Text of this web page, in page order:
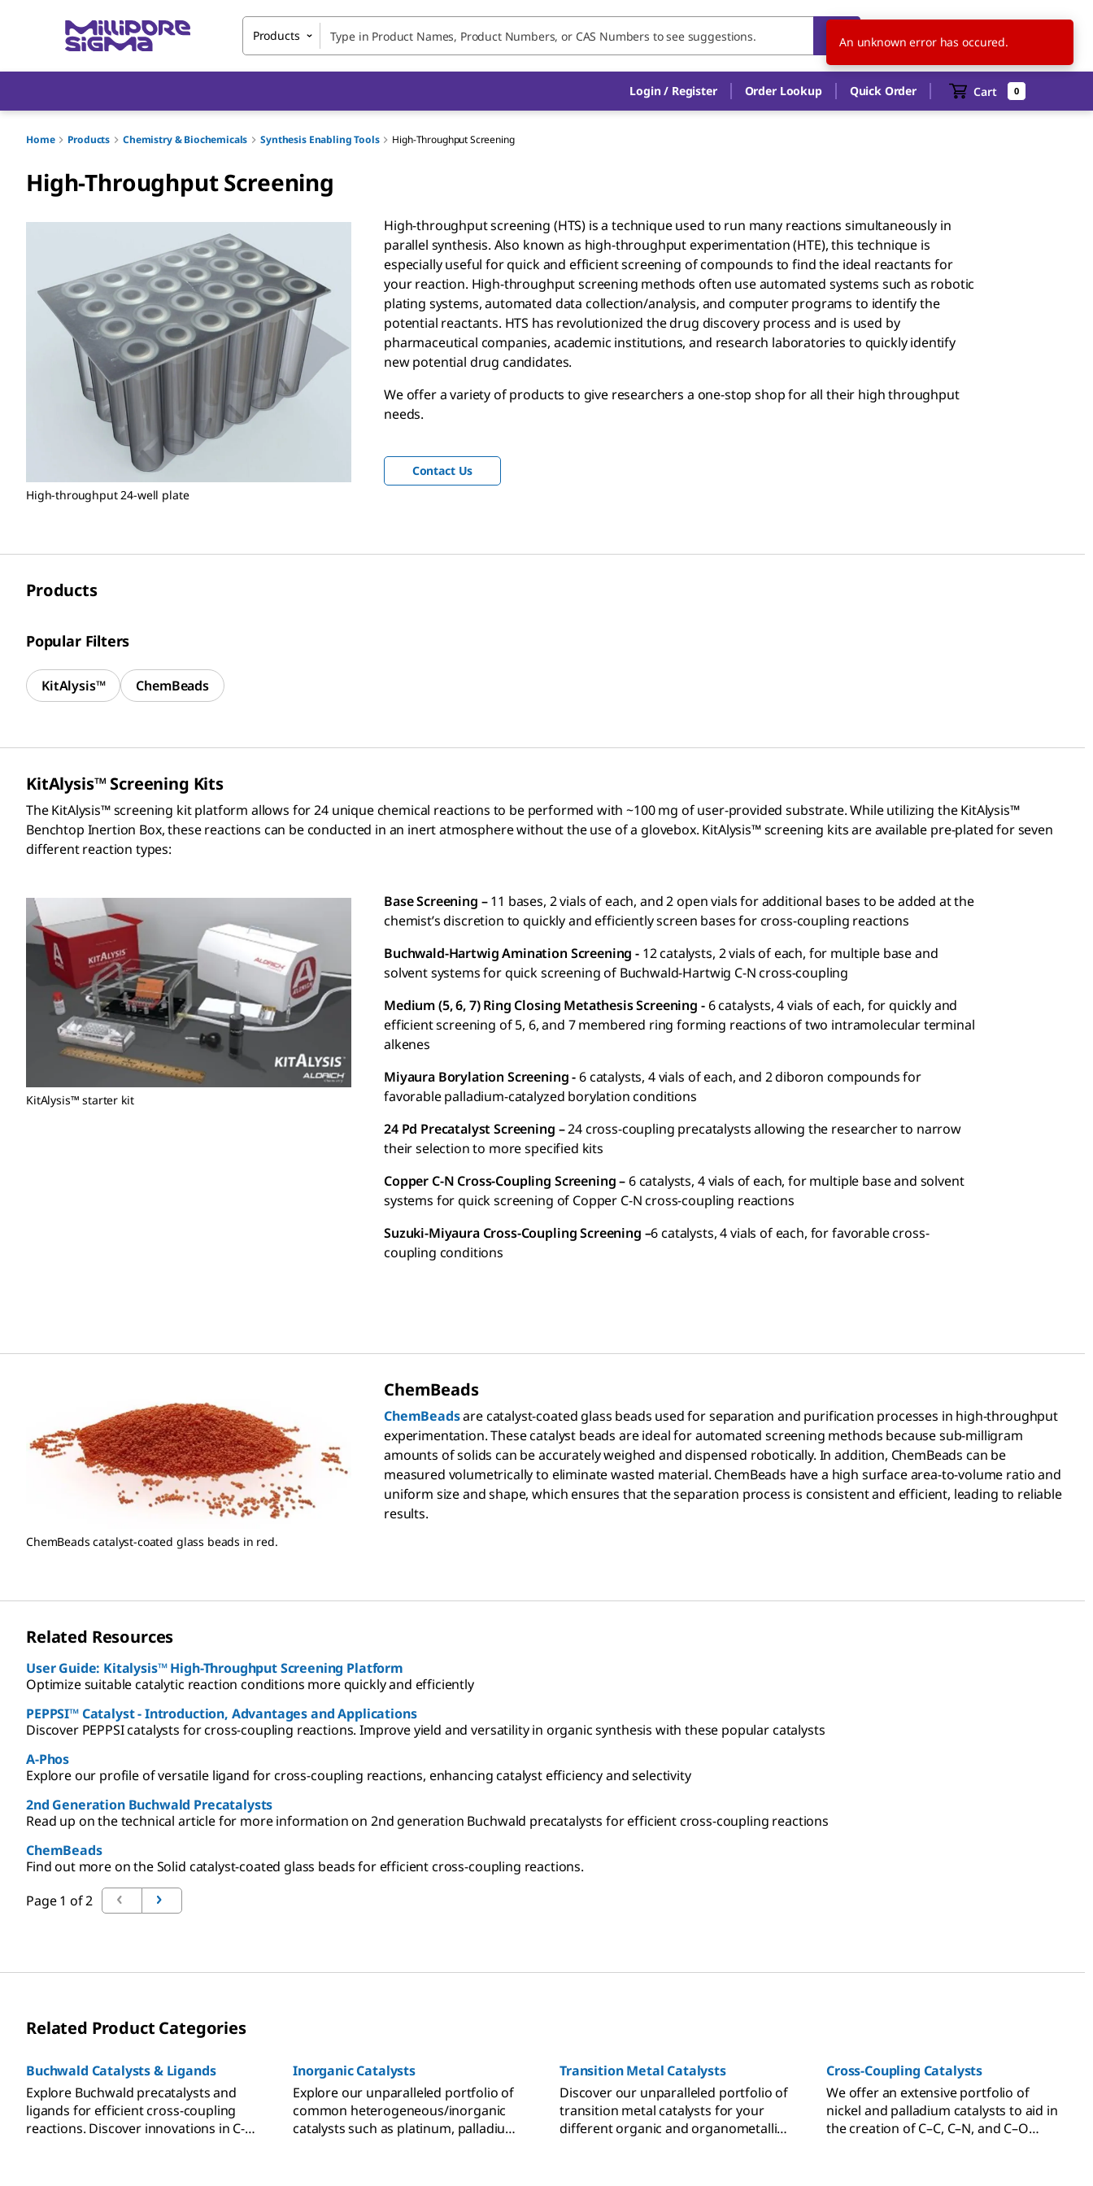
Products US EN
Login / Register Order Lookup Quick Order Cart 0
Home Products Chemistry & Biochemicals Synthesis Enabling Tools High-Throughput Screening
High-Throughput Screening
High-throughput 24-well plate
High-throughput screening (HTS) is a technique used to run many reactions simultaneously in
parallel synthesis. Also known as high-throughput experimentation (HTE), this technique is
especially useful for quick and efficient screening of compounds to find the ideal reactants for
your reaction. High-throughput screening methods often use automated systems such as robotic
plating systems, automated data collection/analysis, and computer programs to identify the
potential reactants. HTS has revolutionized the drug discovery process and is used by
pharmaceutical companies, academic institutions, and research laboratories to quickly identify
new potential drug candidates. ​
We offer a variety of products to give researchers a one-stop shop for all their high throughput
needs.
Contact Us
Products
Popular Filters
KitAlysis™ ChemBeads
KitAlysis™ Screening Kits
The KitAlysis™ screening kit platform allows for 24 unique chemical reactions to be performed with ~100 mg of user-provided substrate. While utilizing the KitAlysis™
Benchtop Inertion Box, these reactions can be conducted in an inert atmosphere without the use of a glovebox. KitAlysis™ screening kits are available pre-plated for seven
different reaction types:
KitAlysis™ starter kit
Base Screening –11 bases, 2 vials of each, and 2 open vials for additional bases to be added at the
chemist’s discretion to quickly and efficiently screen bases for cross-coupling reactions
Buchwald-Hartwig Amination Screening - 12 catalysts, 2 vials of each, for multiple base and
solvent systems for quick screening of Buchwald-Hartwig C-N cross-coupling
Medium (5, 6, 7) Ring Closing Metathesis Screening -6 catalysts, 4 vials of each, for quickly and
efficient screening of 5, 6, and 7 membered ring forming reactions of two intramolecular terminal
alkenes
Miyaura Borylation Screening -6 catalysts, 4 vials of each, and 2 diboron compounds for
favorable palladium-catalyzed borylation conditions
24 Pd Precatalyst Screening –24 cross-coupling precatalysts allowing the researcher to narrow
their selection to more specified kits
Copper C-N Cross-Coupling Screening –6 catalysts, 4 vials of each, for multiple base and solvent
systems for quick screening of Copper C-N cross-coupling reactions
Suzuki-Miyaura Cross-Coupling Screening –6 catalysts, 4 vials of each, for favorable cross-
coupling conditions
ChemBeads catalyst-coated glass beads in red.
ChemBeads
ChemBeadsare catalyst-coated glass beads used for separation and purification processes in high-throughput
experimentation. These catalyst beads are ideal for automated screening methods because sub-milligram
amounts of solids can be accurately weighed and dispensed robotically. In addition, ChemBeads can be
measured volumetrically to eliminate wasted material. ChemBeads have a high surface area-to-volume ratio and
uniform size and shape, which ensures that the separation process is consistent and efficient, leading to reliable
results.
Related Resources
User Guide: Kitalysis™ High-Throughput Screening Platform
Optimize suitable catalytic reaction conditions more quickly and efficiently
PEPPSI™ Catalyst - Introduction, Advantages and Applications
Discover PEPPSI catalysts for cross-coupling reactions. Improve yield and versatility in organic synthesis with these popular catalysts
A-Phos
Explore our profile of versatile ligand for cross-coupling reactions, enhancing catalyst efficiency and selectivity
2nd Generation Buchwald Precatalysts
Read up on the technical article for more information on 2nd generation Buchwald precatalysts for efficient cross-coupling reactions
ChemBeads
Find out more on the Solid catalyst-coated glass beads for efficient cross-coupling reactions.
Page 1 of 2
Related Product Categories
Buchwald Catalysts & Ligands
Explore Buchwald precatalysts and
ligands for efficient cross-coupling
reactions. Discover innovations in C-C,
Inorganic Catalysts
Explore our unparalleled portfolio of
common heterogeneous/inorganic
catalysts such as platinum, palladium,
Transition Metal Catalysts
Discover our unparalleled portfolio of
transition metal catalysts for your
different organic and organometallic
Cross-Coupling Catalysts
We offer an extensive portfolio of
nickel and palladium catalysts to aid in
the creation of C–C, C–N, and C–O
An unknown error has occured.